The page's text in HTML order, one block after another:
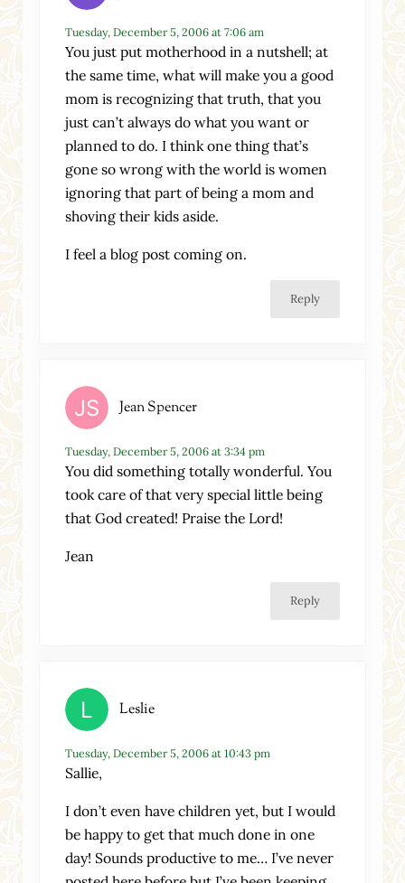
Tuesday, December 5, 2006 at 7:06 am
You just put motherhood in a nutshell; at
the same time, what will make you a good
mom is recognizing that truth, that you
just can’t always do what you want or
planned to do. I think one thing that’s
gone so wrong with the world is women
ignoring that part of being a mom and
shoving their kids aside.
I feel a blog post coming on.
Reply
Jean Spencer
Tuesday, December 5, 2006 at 3:34 pm
You did something totally wonderful. You
took care of that very special little being
that God created! Praise the Lord!
Jean
Reply
Leslie
Tuesday, December 5, 2006 at 10:43 pm
Sallie,
I don’t even have children yet, but I would
be happy to get that much done in one
day! Sounds productive to me… I’ve never